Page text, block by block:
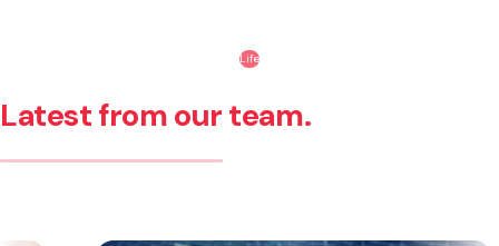
Life
Latest from our team.